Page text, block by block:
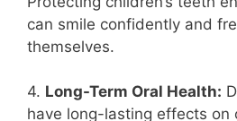
can smile confidently and
themselves.
4. Long-Term Oral Health:
have long-lasting effects on